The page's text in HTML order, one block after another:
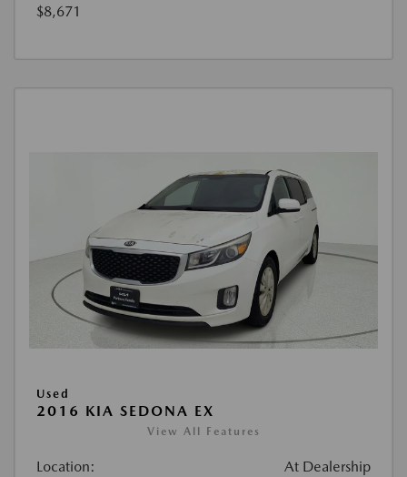
$8,671
Used
2016 KIA SEDONA EX
View All Features
Location: At Dealership